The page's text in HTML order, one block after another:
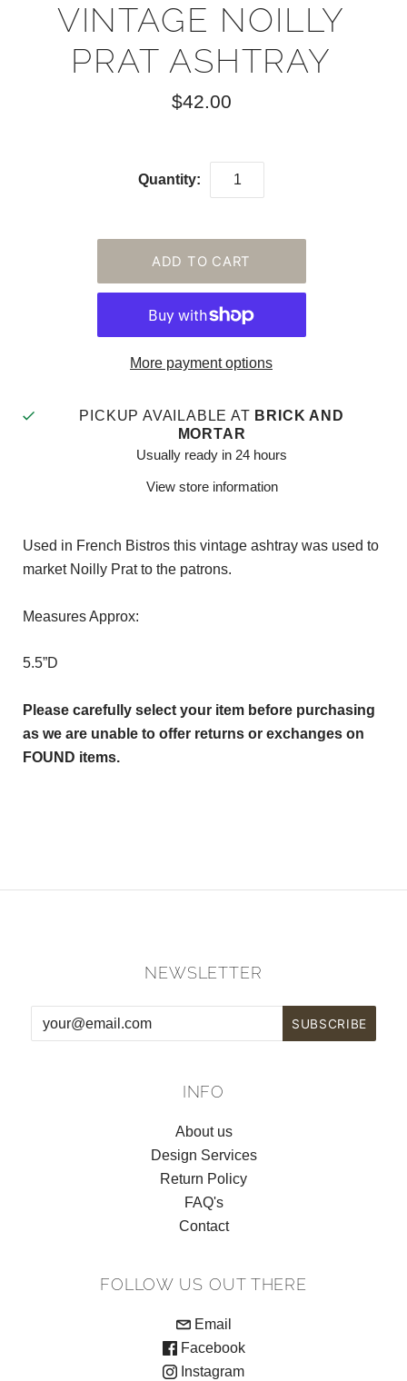
VINTAGE NOILLY
PRAT ASHTRAY
$42.00
Quantity:
More payment options
PICKUP AVAILABLE AT BRICK AND
MORTAR
Usually ready in 24 hours
View store information
Used in French Bistros this vintage ashtray was used to
market Noilly Prat to the patrons.
Measures Approx:
5.5”D
Please carefully select your item before purchasing
as we are unable to offer returns or exchanges on
FOUND items.
NEWSLETTER
INFO
About us
Design Services
Return Policy
FAQ's
Contact
FOLLOW US OUT THERE
Email
Facebook
Instagram